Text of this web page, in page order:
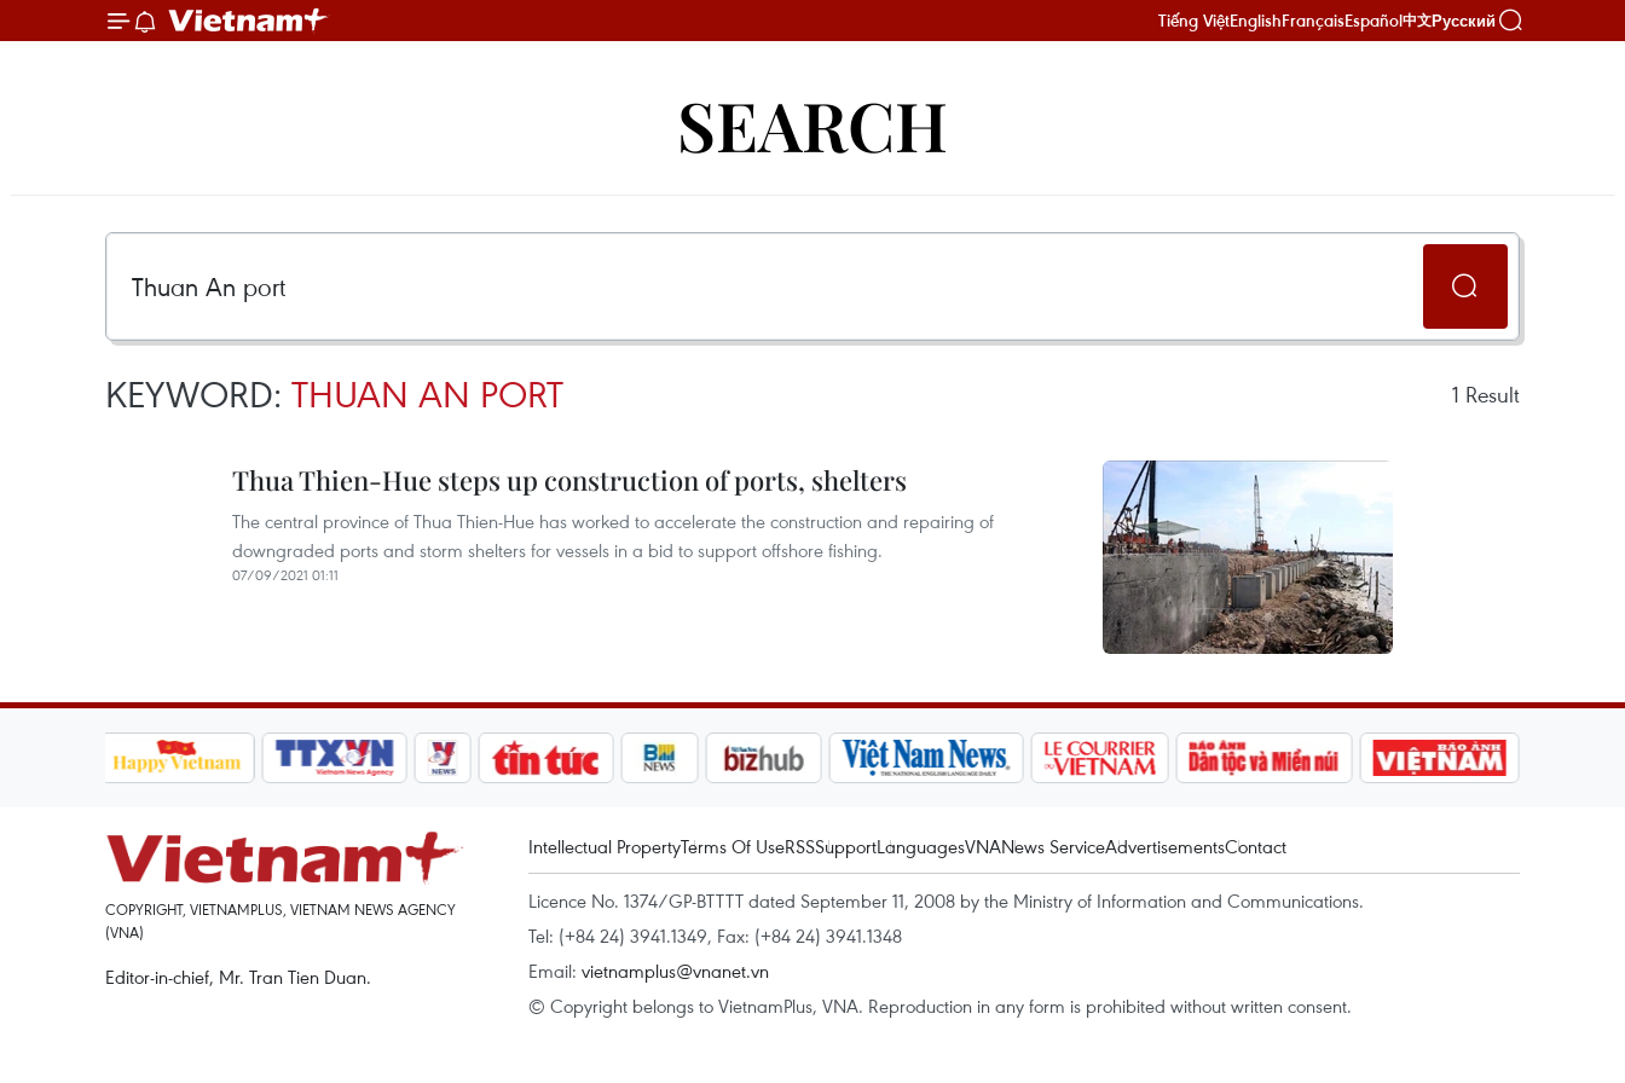
Tiếng ViệtEnglishFrançaisEspañol中文Русский
SEARCH
KEYWORD: THUAN AN PORT 1 Result
Thua Thien-Hue steps up construction of ports, shelters
The central province of Thua Thien-Hue has worked to accelerate the construction and repairing of
downgraded ports and storm shelters for vessels in a bid to support offshore fishing.
07/09/2021 01:11
COPYRIGHT, VIETNAMPLUS, VIETNAM NEWS AGENCY
(VNA)
Editor-in-chief, Mr. Tran Tien Duan.
Intellectual PropertyTerms Of UseRSSSupportLanguagesVNANews ServiceAdvertisementsContact
Licence No. 1374/GP-BTTTT dated September 11, 2008 by the Ministry of Information and Communications.
Tel: (+84 24) 3941.1349, Fax: (+84 24) 3941.1348
Email: vietnamplus@vnanet.vn
© Copyright belongs to VietnamPlus, VNA. Reproduction in any form is prohibited without written consent.